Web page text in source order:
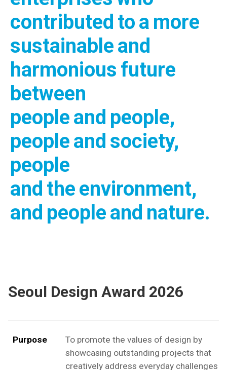
contributed to a more
sustainable and
harmonious future
between
people and people,
people and society,
people
and the environment,
and people and nature.
Seoul Design Award 2026
Purpose
To promote the values of design by
showcasing outstanding projects that
creatively address everyday challenges